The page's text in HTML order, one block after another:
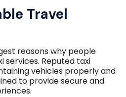
Travel
reasons why people
services. Reputed taxi
vehicles properly and
to provide secure and